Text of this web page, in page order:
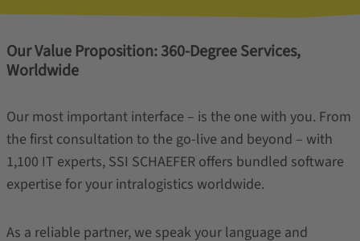
Our Value Proposition: 360-Degree Services,
Worldwide
Our most important interface – is the one with you. From
the first consultation to the go-live and beyond – with
1,100 IT experts, SSI SCHAEFER offers bundled software
expertise for your intralogistics worldwide.
As a reliable partner, we speak your language and